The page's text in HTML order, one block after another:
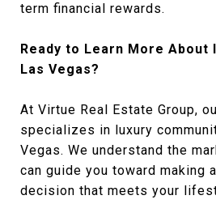
term financial rewards.
Ready to Learn More About
Las Vegas?
At Virtue Real Estate Group,
specializes in luxury
Vegas. We understand the
can guide you toward making
decision that meets your